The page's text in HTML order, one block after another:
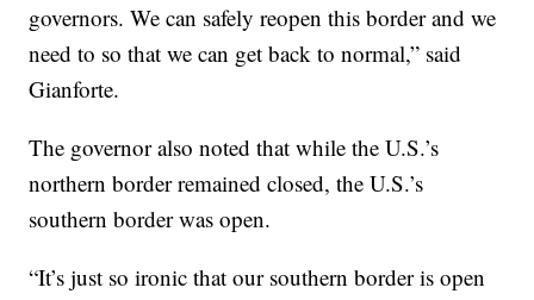
governors. We can safely reopen this border and we
need to so that we can get back to normal,” said
Gianforte.
The governor also noted that while the U.S.’s
northern border remained closed, the U.S.’s
southern border was open.
“It’s just so ironic that our southern border is open